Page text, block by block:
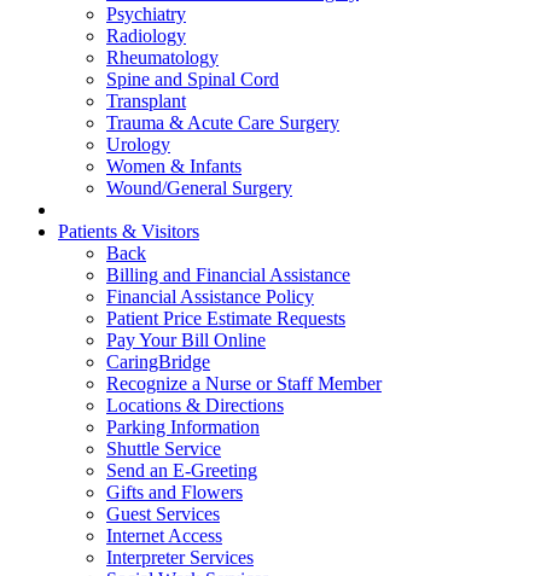
Psychiatry
Radiology
Rheumatology
Spine and Spinal Cord
Transplant
Trauma & Acute Care Surgery
Urology
Women & Infants
Wound/General Surgery
Patients & Visitors
Back
Billing and Financial Assistance
Financial Assistance Policy
Patient Price Estimate Requests
Pay Your Bill Online
CaringBridge
Recognize a Nurse or Staff Member
Locations & Directions
Parking Information
Shuttle Service
Send an E-Greeting
Gifts and Flowers
Guest Services
Internet Access
Interpreter Services